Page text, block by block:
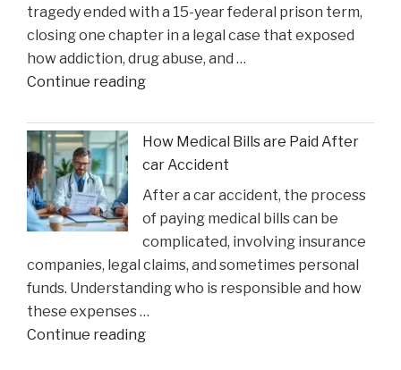
Time
for
Suns
Clash"
tragedy ended with a 15-year federal prison term,
closing one chapter in a legal case that exposed
how addiction, drug abuse, and …
Continue reading"Ketamine
Faces
Sentencing
in
the
Matthew
Perry
Overdose
Tragedy"
How Medical Bills are Paid After
car Accident
After a car accident, the process
of paying medical bills can be
complicated, involving insurance
companies, legal claims, and sometimes personal
funds. Understanding who is responsible and how
these expenses …
Continue reading"How